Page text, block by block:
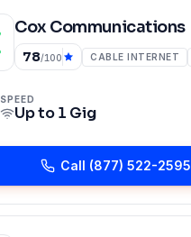
Cox Communications
78/100 CABLE INTERNET
SPEED
Up to1 Gig
Call (877) 522-2595